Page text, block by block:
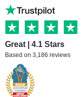
Great | 4.1 Stars
Based on 3,186 reviews